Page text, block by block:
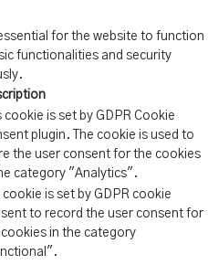
for the website to function
functionalities and security
cookie is set by GDPR Cookie
plugin. The cookie is used to
the user consent for the cookies
category "Analytics".
cookie is set by GDPR cookie
to record the user consent for
in the category